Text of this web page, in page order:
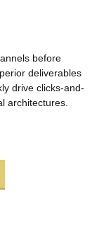
before
deliverables
drive clicks-and-
architectures.